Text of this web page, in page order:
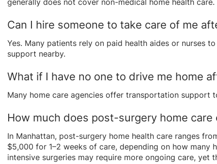
generally does not cover non-medical home health care.
Can I hire someone to take care of me
Yes. Many patients rely on paid health aides or nurses
support nearby.
What if I have no one to drive me home
Many home care agencies offer transportation support
How much does post-surgery home care
In Manhattan, post-surgery home health care ranges
$5,000 for 1–2 weeks of care, depending on how many
intensive surgeries may require more ongoing care,